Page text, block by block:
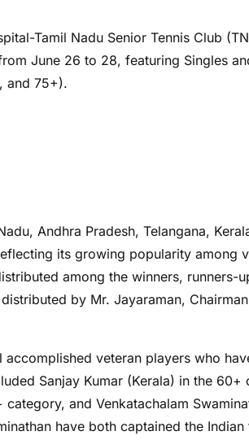
Tamil Nadu Senior Tennis Club
June 26 to 28, featuring Singles
and 75+).
Andhra Pradesh, Telangana,
its growing popularity among
among the winners, runners-
by Mr. Jayaraman,
veteran players who
Sanjay Kumar (Kerala) in the
and Venkatachalam
have both captained the